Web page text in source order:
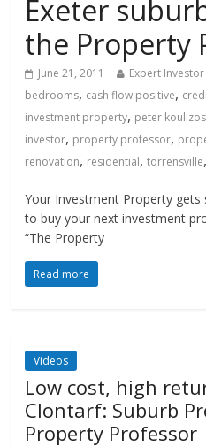
Exeter
the Property
June 21, 2011 Expert Investor
bedrooms, cash flow positive,
investment property, peter koulizos
investor, property professor,
renovation, residential,torrensville
Your Investment Property
to buy your next investment
“The Property
Read more
Videos
Low cost, high
Clontarf: Suburb
Property Professor